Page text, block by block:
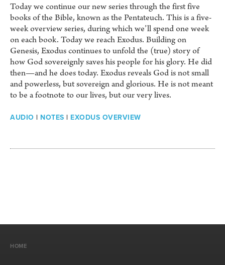
Today we continue our new series through the first five
books of the Bible, known as the Pentateuch. This is a five-
week overview series, during which we’ll spend one week
on each book. Today we reach Exodus. Building on
Genesis, Exodus continues to unfold the (true) story of
how God sovereignly saves his people for his glory. He did
then—and he does today. Exodus reveals God is not small
and powerless, but sovereign and glorious. He is not meant
to be a footnote to our lives, but our very lives.
AUDIO | NOTES | EXODUS OVERVIEW
HOME